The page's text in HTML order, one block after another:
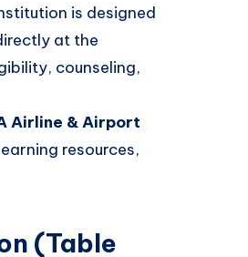
is designed
at the
counseling,
Airline & Airport
resources,
(Table